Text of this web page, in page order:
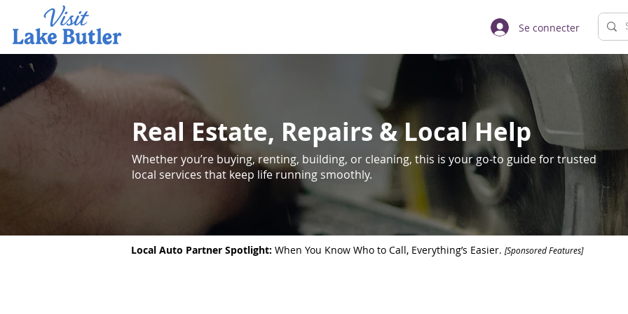
Se connecter
Real Estate, Repairs & Local Help
Whether you’re buying, renting, building, or cleaning, this is your go-to guide for trusted
local services that keep life running smoothly.
Local Auto Partner Spotlight: When You Know Who to Call, Everything’s Easier. [Sponsored Features]